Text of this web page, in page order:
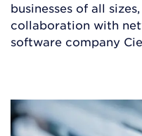
businesses of all
collaboration with
software company